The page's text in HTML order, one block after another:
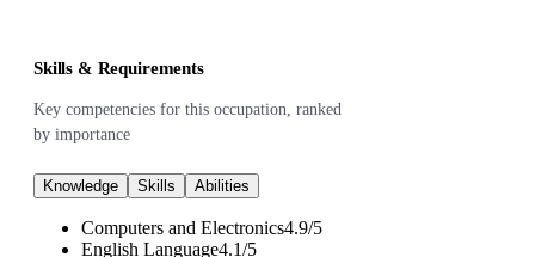
Skills & Requirements
Key competencies for this occupation, ranked
by importance
Knowledge Skills Abilities
Computers and Electronics4.9/5
English Language4.1/5